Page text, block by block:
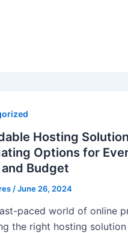
Hosting
Options for
Budget
/June 26, 2024
paced world of online
the right hosting solution